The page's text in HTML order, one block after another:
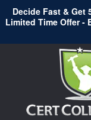
Decide Fast & Get
Limited Time Offer -